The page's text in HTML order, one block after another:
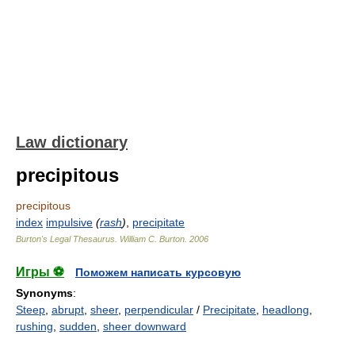
Law dictionary
precipitous
precipitous
index impulsive (rash) precipitate
Burton's Legal Thesaurus. William C. Burton 2006
Игры ⚽
Поможем написать курсовую
Synonyms:
Steep abrupt sheer, perpendicular / Precipitate headlong
rushing sudden sheer downward